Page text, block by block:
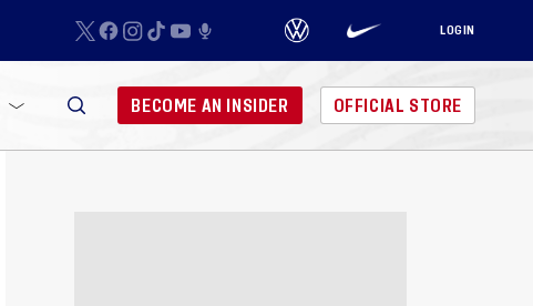
LOGIN
BECOME AN INSIDER OFFICIAL STORE